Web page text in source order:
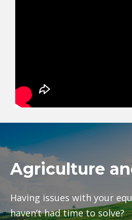
Agriculture
Having issues with your
haven’t had time to solve?